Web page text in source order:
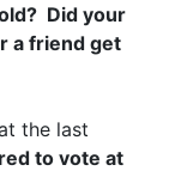
Did your
a friend get
the last
to vote at